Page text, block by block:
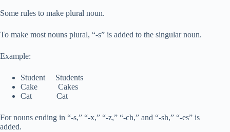
Some rules to make plural noun.
To make most nouns plural, “-s” is added to the singular noun.
Example:
Student Students
Cake Cakes
Cat Cat
For nouns ending in “-s,” “-x,” “-z,” “-ch,” and “-sh,” “-es” is
added.